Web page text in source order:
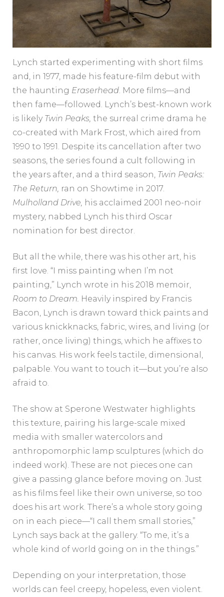
Lynch started experimenting with short films
and, in 1977, made his feature-film debut with
the haunting Eraserhead. More films—and
then fame—followed. Lynch’s best-known work
is likely Twin Peaks, the surreal crime drama he
co-created with Mark Frost, which aired from
1990 to 1991. Despite its cancellation after two
seasons, the series found a cult following in
the years after, and a third season, Twin Peaks:
The Return, ran on Showtime in 2017.
Mulholland Drive, his acclaimed 2001 neo-noir
mystery, nabbed Lynch his third Oscar
nomination for best director.
But all the while, there was his other art, his
first love. “I miss painting when I’m not
painting,” Lynch wrote in his 2018 memoir,
Room to Dream. Heavily inspired by Francis
Bacon, Lynch is drawn toward thick paints and
various knickknacks, fabric, wires, and living (or
rather, once living) things, which he affixes to
his canvas. His work feels tactile, dimensional,
palpable. You want to touch it—but you’re also
afraid to.
The show at Sperone Westwater highlights
this texture, pairing his large-scale mixed
media with smaller watercolors and
anthropomorphic lamp sculptures (which do
indeed work). These are not pieces one can
give a passing glance before moving on. Just
as his films feel like their own universe, so too
does his art work. There’s a whole story going
on in each piece—“I call them small stories,”
Lynch says back at the gallery. “To me, it’s a
whole kind of world going on in the things.”
Depending on your interpretation, those
worlds can feel creepy, hopeless, even violent.